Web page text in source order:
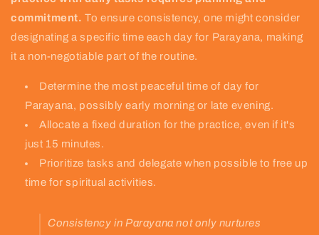
commitment. To ensure consistency, one might consider
designating a specific time each day for Parayana, making
it a non-negotiable part of the routine.
Determine the most peaceful time of day for
Parayana, possibly early morning or late evening.
Allocate a fixed duration for the practice, even if it's
just 15 minutes.
Prioritize tasks and delegate when possible to free up
time for spiritual activities.
Consistency in Parayana not only nurtures